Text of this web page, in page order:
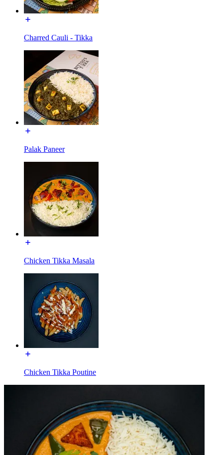
Charred Cauli - Tikka
Palak Paneer
Chicken Tikka Masala
Chicken Tikka Poutine